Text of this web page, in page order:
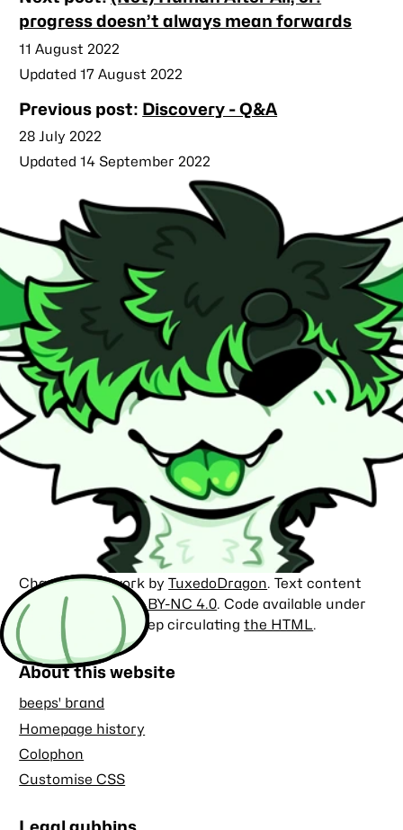
posts
progress doesn’t always mean forwards
Published
11 August 2022
Updated 17 August 2022
Previous post: Discovery - Q&A
Published
28 July 2022
Updated 14 September 2022
Character artwork byTuxedoDragon. Text content
licensed under CC BY-NC 4.0. Code available under
the
MIT license. Keep circulatingthe HTML.
About this website
beeps' brand
Homepage history
Colophon
Customise CSS